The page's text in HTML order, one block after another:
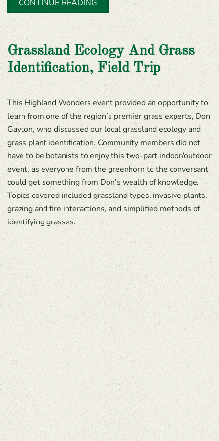
CONTINUE READING
Grassland Ecology And Grass
Identification, Field Trip
This Highland Wonders event provided an opportunity to
learn from one of the region’s premier grass experts, Don
Gayton, who discussed our local grassland ecology and
grass plant identification. Community members did not
have to be botanists to enjoy this two-part indoor/outdoor
event, as everyone from the greenhorn to the conversant
could get something from Don’s wealth of knowledge.
Topics covered included grassland types, invasive plants,
grazing and fire interactions, and simplified methods of
identifying grasses.